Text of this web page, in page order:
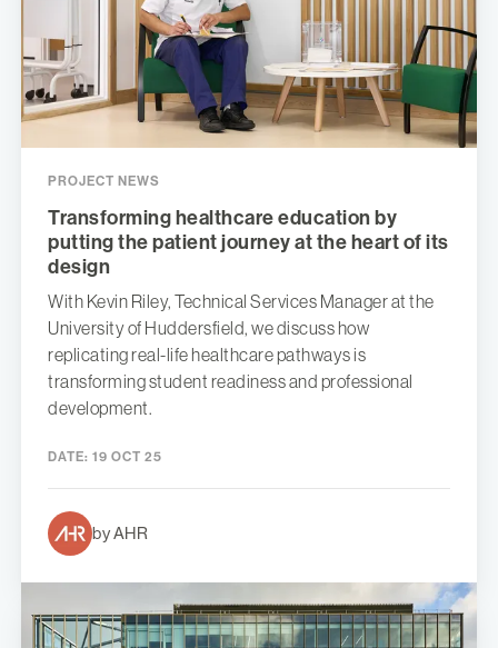
PROJECT NEWS
Transforming healthcare education by
putting the patient journey at the heart of its
design
With Kevin Riley, Technical Services Manager at the
University of Huddersfield, we discuss how
replicating real-life healthcare pathways is
transforming student readiness and professional
development.
DATE: 19 OCT 25
by AHR